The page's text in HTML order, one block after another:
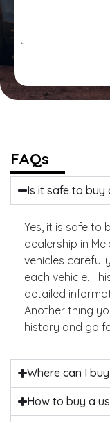
7033
FAQs
Is it safe to buy
Yes, it is safe to
dealership in
vehicles
each vehicle.
detailed
Another thing
history and go
Where can I
How to buy a